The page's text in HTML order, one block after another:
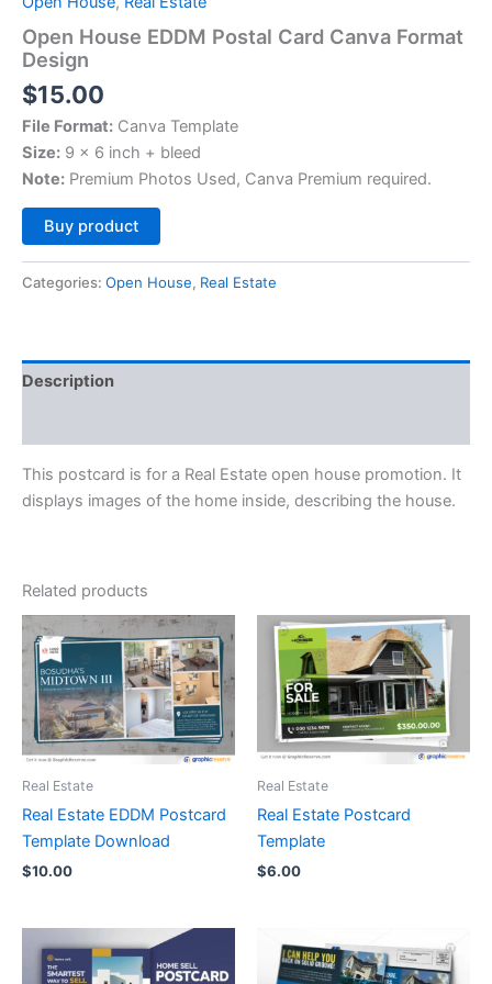
Open House EDDM Postal Card Canva Format
Design
$15.00
File Format: Canva Template
Size: 9 x 6 inch + bleed
Note: Premium Photos Used, Canva Premium required.
Buy product
Categories: Open House, Real Estate
Description
This postcard is for a Real Estate open house promotion. It
displays images of the home inside, describing the house.
Related products
Real Estate
Real Estate EDDM Postcard
Template Download
$10.00
Real Estate
Real Estate Postcard
Template
$6.00